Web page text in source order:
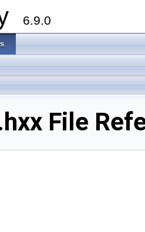
6.9.0
File